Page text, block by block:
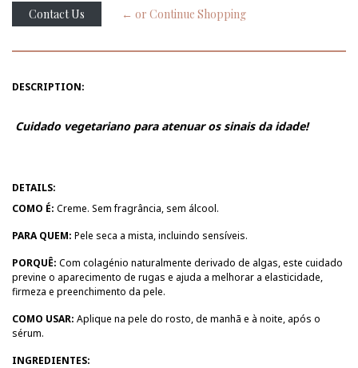
Contact Us ← or Continue Shopping
DESCRIPTION:
Cuidado vegetariano para atenuar os sinais da idade!
DETAILS:
COMO É: Creme. Sem fragrância, sem álcool.
PARA QUEM: Pele seca a mista, incluindo sensíveis.
PORQUÊ: Com colagénio naturalmente derivado de algas, este cuidado
previne o aparecimento de rugas e ajuda a melhorar a elasticidade,
firmeza e preenchimento da pele.
COMO USAR: Aplique na pele do rosto, de manhã e à noite, após o
sérum.
INGREDIENTES: